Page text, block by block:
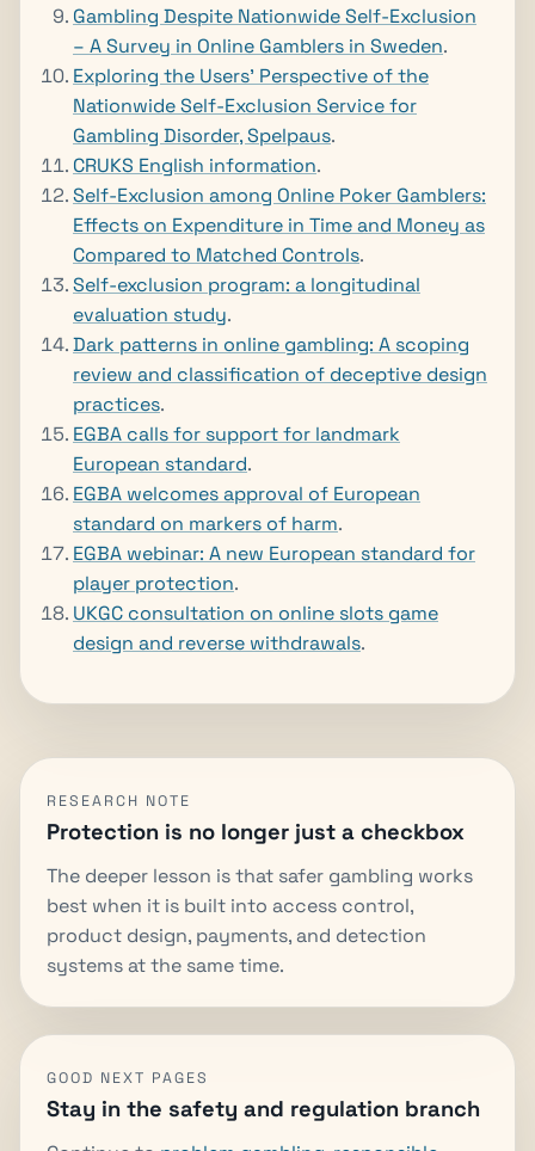
Gambling Despite Nationwide Self-Exclusion
– A Survey in Online Gamblers in Sweden.
Exploring the Users’ Perspective of the
Nationwide Self-Exclusion Service for
Gambling Disorder, Spelpaus.
CRUKS English information.
Self-Exclusion among Online Poker Gamblers:
Effects on Expenditure in Time and Money as
Compared to Matched Controls.
Self-exclusion program: a longitudinal
evaluation study.
Dark patterns in online gambling: A scoping
review and classification of deceptive design
practices.
EGBA calls for support for landmark
European standard.
EGBA welcomes approval of European
standard on markers of harm.
EGBA webinar: A new European standard for
player protection.
UKGC consultation on online slots game
design and reverse withdrawals.
RESEARCH NOTE
Protection is no longer just a checkbox
The deeper lesson is that safer gambling works
best when it is built into access control,
product design, payments, and detection
systems at the same time.
GOOD NEXT PAGES
Stay in the safety and regulation branch